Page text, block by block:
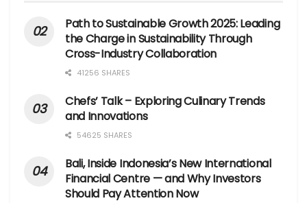
Path to Sustainable Growth 2025: Leading
the Charge in Sustainability Through
Cross-Industry Collaboration
41256 SHARES
Chefs’ Talk – Exploring Culinary Trends
and Innovations
54625 SHARES
Bali, Inside Indonesia’s New International
Financial Centre — and Why Investors
Should Pay Attention Now